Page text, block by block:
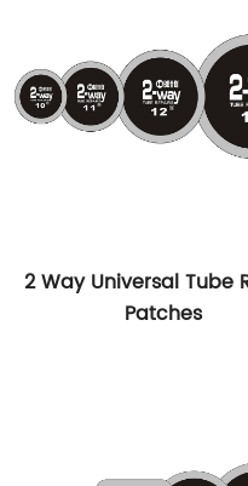
2 Way Universal Tube
Patches